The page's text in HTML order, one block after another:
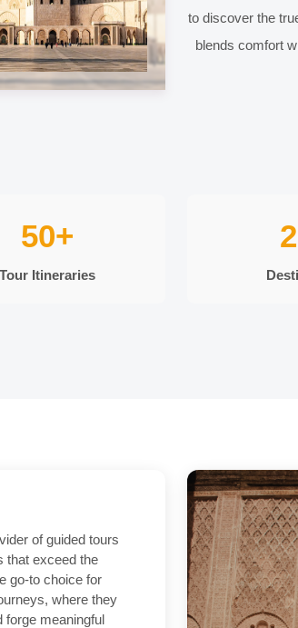
to discover the
blends comfort
50+
Tour Itineraries
of guided tours
that exceed the
go-to choice for
where they
forge meaningful